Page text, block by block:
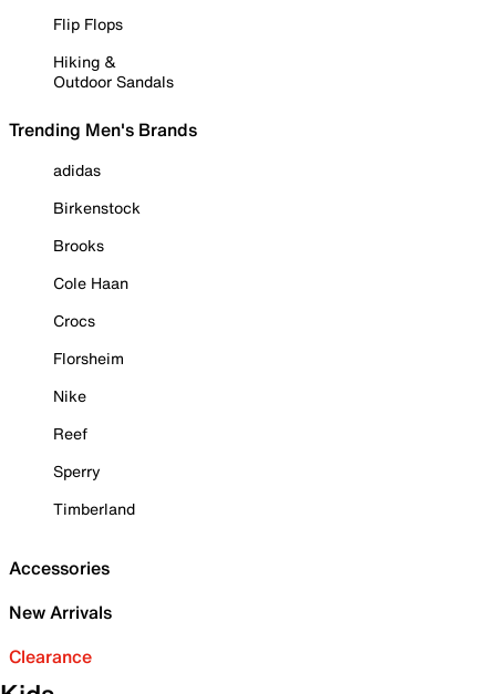
Flip Flops
Hiking &
Outdoor Sandals
Trending Men's Brands
adidas
Birkenstock
Brooks
Cole Haan
Crocs
Florsheim
Nike
Reef
Sperry
Timberland
Accessories
New Arrivals
Clearance